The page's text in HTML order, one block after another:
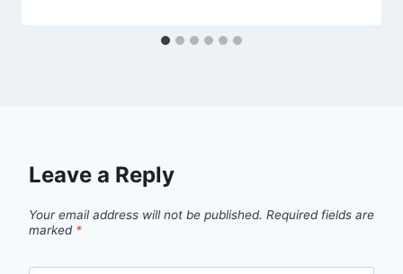
Leave a Reply
Your email address will not be published. Required fields are
marked *